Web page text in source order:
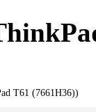
T61 (7661H36))